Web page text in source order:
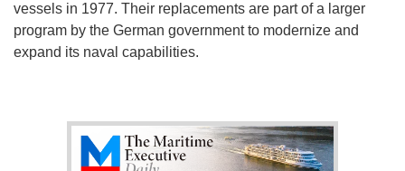
vessels in 1977. Their replacements are part of a larger
program by the German government to modernize and
expand its naval capabilities.